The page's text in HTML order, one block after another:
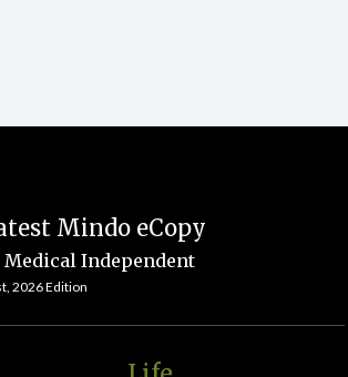
Mindo eCopy
Medical Independent
2026 Edition